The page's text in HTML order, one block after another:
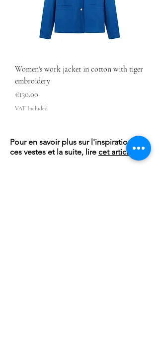
Women's work jacket in cotton with tiger
embroidery
Price
€130.00
VAT Included
Pour en savoir plus sur l'inspiration de
ces vestes et la suite, lire cet article